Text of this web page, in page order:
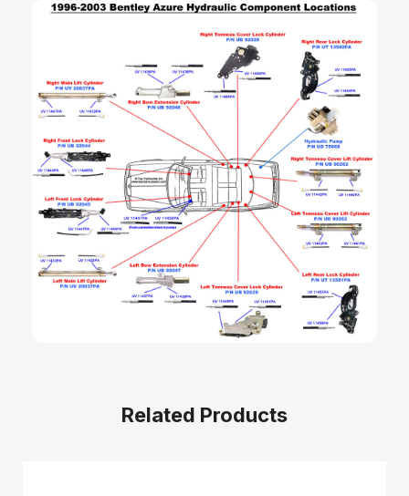
Related Products